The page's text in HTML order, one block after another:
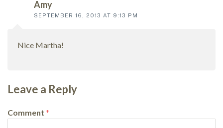
Amy
SEPTEMBER 16, 2013 AT 9:13 PM
Nice Martha!
Leave a Reply
Comment *